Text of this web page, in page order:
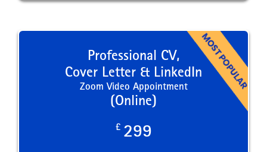
Professional CV,
Cover Letter & LinkedIn
Zoom Video Appointment
(Online)
£ 299